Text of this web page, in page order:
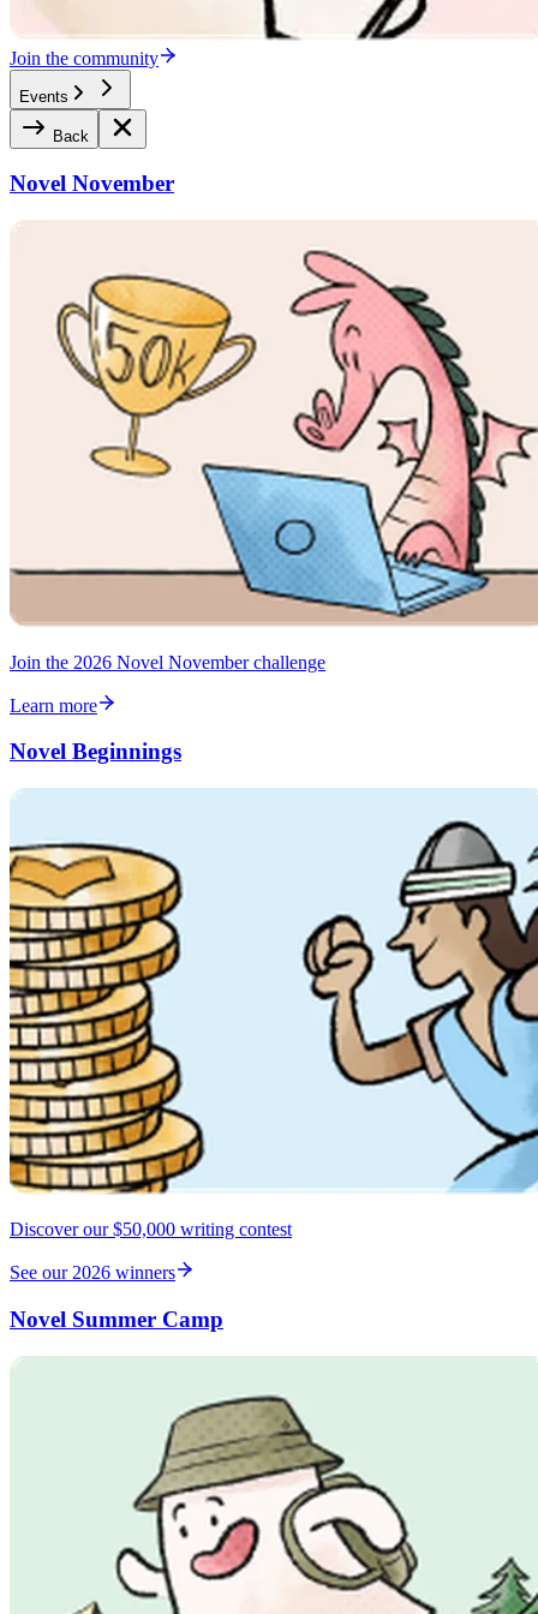
Join the community
Events
Back
Novel November
Join the 2026 Novel November challenge
Learn more
Novel Beginnings
Discover our $50,000 writing contest
See our 2026 winners
Novel Summer Camp